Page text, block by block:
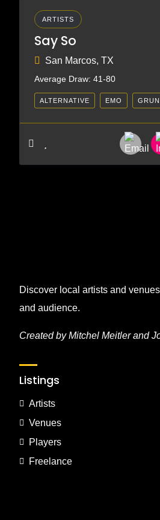
ARTISTS
Say So
San Marcos, TX
Average Draw: 41-80
ALTERNATIVE EMO
Discover local artists and
and audience.
Created by Mitchel Meitler and
Listings
Artists
Venues
Players
Freelance